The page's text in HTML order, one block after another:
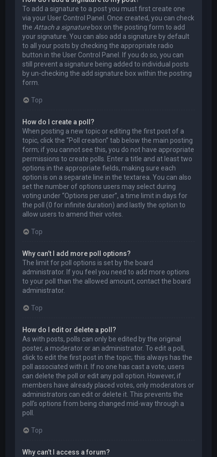
To add a signature to a post you must first create one
via your User Control Panel. Once created, you can check
theAttach a signaturebox on the posting form to add
your signature. You can also add a signature by default
to all your posts by checking the appropriate radio
button in the User Control Panel. If you do so, you can
still prevent a signature being added to individual posts
by un-checking the add signature box within the posting
form.
Top
How do I create a poll?
When posting a new topic or editing the first post of a
topic, click the “Poll creation” tab below the main posting
form; if you cannot see this, you do not have appropriate
permissions to create polls. Enter a title and at least two
options in the appropriate fields, making sure each
option is on a separate line in the textarea. You can also
set the number of options users may select during
voting under “Options per user”, a time limit in days for
the poll (0 for infinite duration) and lastly the option to
allow users to amend their votes.
Top
Why can’t I add more poll options?
The limit for poll options is set by the board
administrator. If you feel you need to add more options
to your poll than the allowed amount, contact the board
administrator.
Top
How do I edit or delete a poll?
As with posts, polls can only be edited by the original
poster, a moderator or an administrator. To edit a poll,
click to edit the first post in the topic; this always has the
poll associated with it. If no one has cast a vote, users
can delete the poll or edit any poll option. However, if
members have already placed votes, only moderators or
administrators can edit or delete it. This prevents the
poll’s options from being changed mid-way through a
poll.
Top
Why can’t I access a forum?